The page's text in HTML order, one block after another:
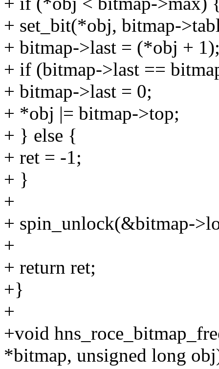
+ set_bit(*obj, bitmap-
+ bitmap->last = (*obj +
+ if (bitmap->last ==
+ bitmap->last = 0;
+ *obj |= bitmap->top;
+ } else {
+ ret = -1;
+ }
+
+ spin_unlock(&bitmap-
+
+ return ret;
+}
+
+void
*bitmap, unsigned long